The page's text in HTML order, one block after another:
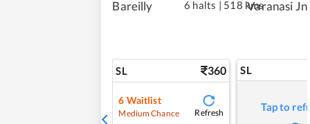
Bareilly 6 halts | 518 kmsVaranasi Jn
SL 360
6 Waitlist
Medium Chance Refresh
SL
Tap to